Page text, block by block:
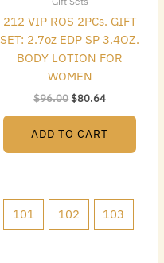
212 VIP ROS 2PCs. GIFT
SET: 2.7oz EDP SP 3.4OZ.
BODY LOTION FOR
WOMEN
$96.00$80.64
ADD TO CART
101 102 103